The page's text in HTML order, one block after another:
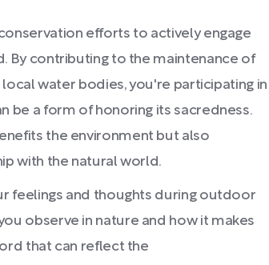
efforts to actively engage
By contributing to the maintenance of
water bodies, you're participating in
be a form of honoring its sacredness.
the environment but also
with the natural world.
feelings and thoughts during outdoor
observe in nature and how it makes
that can reflect the